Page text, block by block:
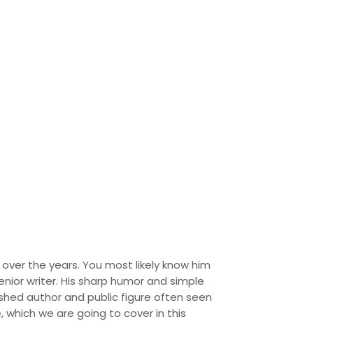
the years. You most likely know him
writer. His sharp humor and simple
author and public figure often seen
which we are going to cover in this